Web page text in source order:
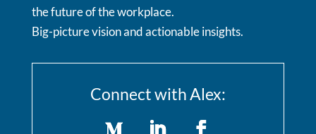
the future of the workplace.
Big-picture vision and actionable insights.
Connect with Alex: